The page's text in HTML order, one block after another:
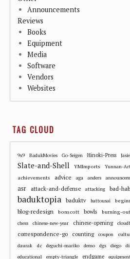
Announcements
Reviews
Books
Equipment
Media
Software
Vendors
Websites
TAG CLOUD
9x9 BadukMovies Go-Seigen Hinoki-Press
Slate-and-Shell YMImports Yunnan-
achievements advice aga anders
asr attack-and-defense attacking bad-
baduktopia baduktv battousai
blog-redesign
bonscott bowls burning-out
chess chinese-new-year chinese-opening
correspondence-go counting coupon
daurak dc deguchi-mariko demo dgs diego
educational empty-triangle endgame